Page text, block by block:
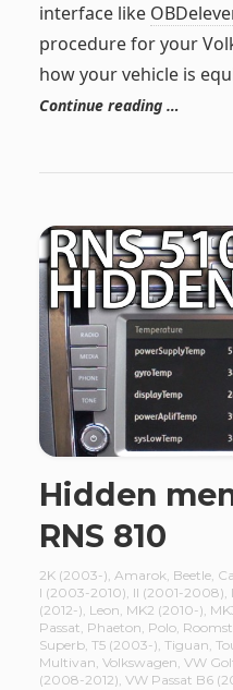
interface like
procedure for your
how your vehicle is
Continue reading …
Hidden
RNS 810
2K (2003-), Amarok, Beetle,
I (2003-2010), II (2001-2008),
(2012-), Leon, MK2 (2010-),
Passat, Phaeton, Polo,
Superb, T5 (2003-), Tiguan,
Multivan, Volkswagen, VW
(2008-2012), VW Passat B6